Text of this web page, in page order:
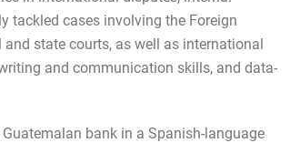
tackled cases involving the Foreign
state courts, as well as international
and communication skills, and data-
bank in a Spanish-language